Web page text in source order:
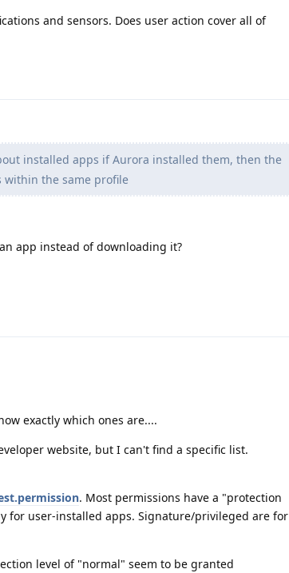
and sensors. Does user action cover all of
installed apps if Aurora installed them, then the
within the same profile
app instead of downloading it?
exactly which ones are....
website, but I can't find a specific list.
. Most permissions have a "protection
for user-installed apps. Signature/privileged are for
level of "normal" seem to be granted